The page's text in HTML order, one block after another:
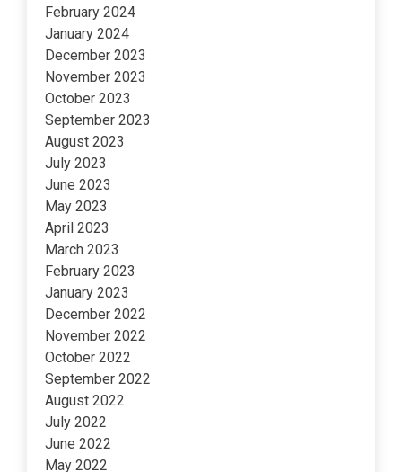
February 2024
January 2024
December 2023
November 2023
October 2023
September 2023
August 2023
July 2023
June 2023
May 2023
April 2023
March 2023
February 2023
January 2023
December 2022
November 2022
October 2022
September 2022
August 2022
July 2022
June 2022
May 2022